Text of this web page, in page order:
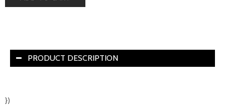
PRODUCT DESCRIPTION
})